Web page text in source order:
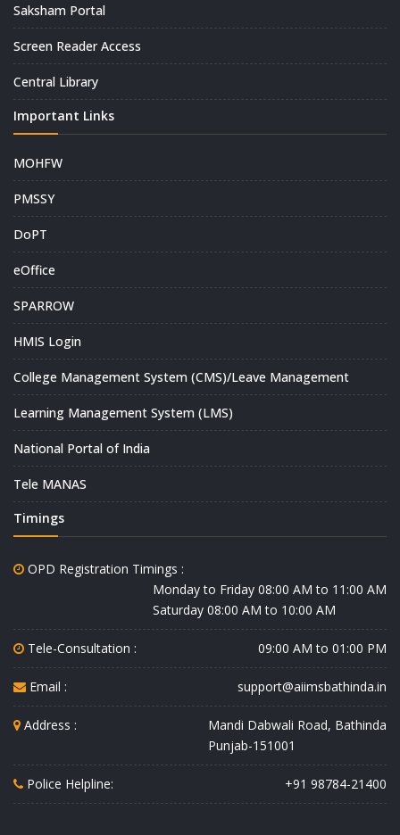
Saksham Portal
Screen Reader Access
Central Library
Important Links
MOHFW
PMSSY
DoPT
eOffice
SPARROW
HMIS Login
College Management System (CMS)/Leave Management
Learning Management System (LMS)
National Portal of India
Tele MANAS
Timings
OPD Registration Timings :
Monday to Friday 08:00 AM to 11:00 AM
Saturday 08:00 AM to 10:00 AM
Tele-Consultation : 09:00 AM to 01:00 PM
Email : support@aiimsbathinda.in
Address :
Mandi Dabwali Road, Bathinda
Punjab-151001
Police Helpline: +91 98784-21400